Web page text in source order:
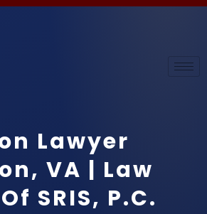
Lawyer
VA | Law
SRIS, P.C.